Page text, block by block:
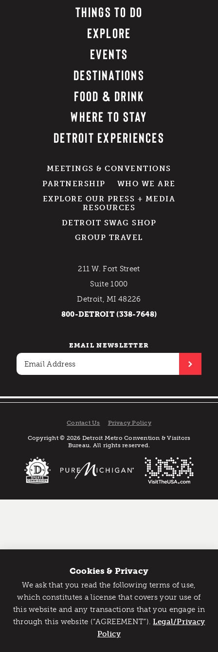
Catch Detroit's Vibe
Would you like to get the insider’s scoop on the best
things to do and experience in Detroit? Take the first
step and sign up for the Detroit Vibe emails.
THINGS TO DO
EXPLORE
EVENTS
DESTINATIONS
FOOD & DRINK
WHERE TO STAY
DETROIT EXPERIENCES
MEETINGS & CONVENTIONS
PARTNERSHIP
WHO WE ARE
EXPLORE OUR PRESS + MEDIA
RESOURCES
DETROIT SWAG SHOP
GROUP TRAVEL
211 W. Fort Street
Suite 1000
Detroit, MI 48226
800-DETROIT (338-7648)
EMAIL NEWSLETTER
Contact Us Privacy Policy
Copyright © 2026 Detroit Metro Convention & Visitors
Bureau. All rights reserved.
Cookies & Privacy
We ask that you read the following terms of use,
which constitutes a license that covers your use of
this website and any transactions that you engage in
through this website (“AGREEMENT”).Legal/Privacy
Policy